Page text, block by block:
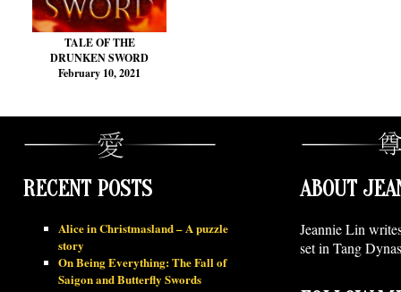
TALE OF THE
DRUNKEN SWORD
February 10, 2021
RECENT POSTS
Alice in Christmasland – A puzzle
story
On Being Everything: The Fall of
Saigon and Butterfly Swords
ABOUT
Jeannie Lin
set in Tang